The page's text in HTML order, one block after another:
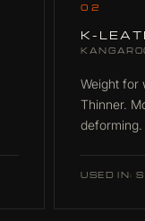
02
K-
Weight for
Thinner.
deforming.
USED IN: